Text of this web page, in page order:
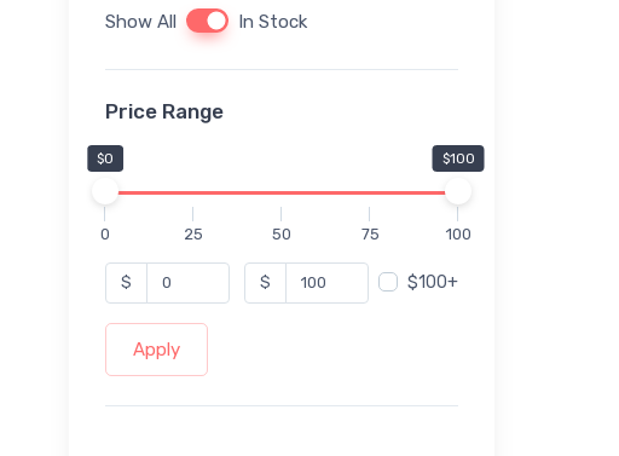
Show All In Stock
Price Range
$0 $100
0 25 50 75 100
$ $ $100+
Apply